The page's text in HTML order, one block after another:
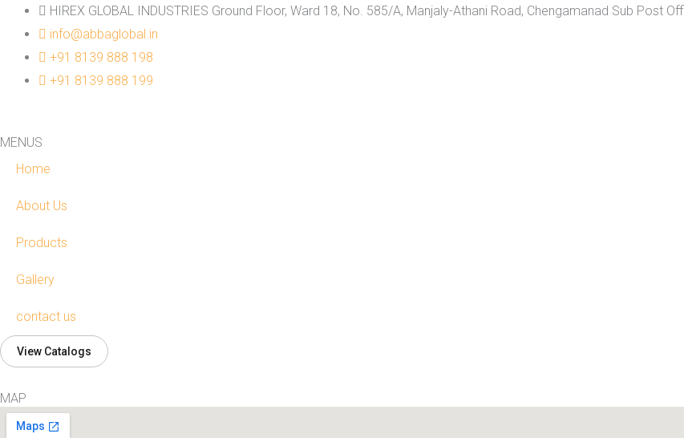
HIREX GLOBAL INDUSTRIES Ground Floor, Ward 18, No. 585/A, Manjaly-Athani Road, Chengamanad Sub Post
info@abbaglobal.in
+91 8139 888 198
+91 8139 888 199
MENUS
Home
About Us
Products
Gallery
contact us
View Catalogs
MAP